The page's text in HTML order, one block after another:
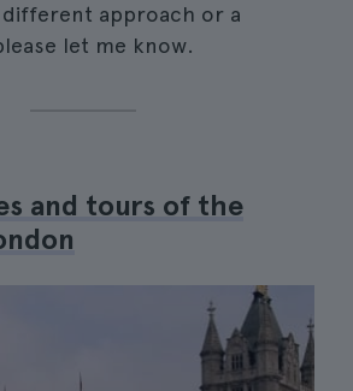
approach or a
let me know.
and tours of the